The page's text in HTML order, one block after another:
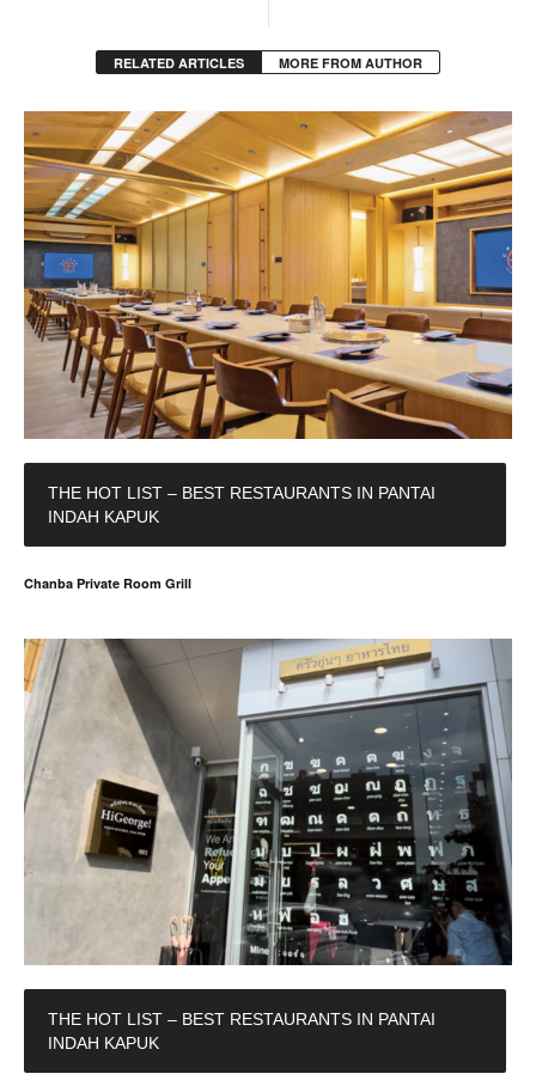
RELATED ARTICLES MORE FROM AUTHOR
THE HOT LIST – BEST RESTAURANTS IN PANTAI
INDAH KAPUK
Chanba Private Room Grill
THE HOT LIST – BEST RESTAURANTS IN PANTAI
INDAH KAPUK